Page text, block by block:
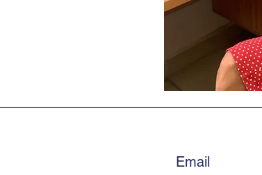
Email